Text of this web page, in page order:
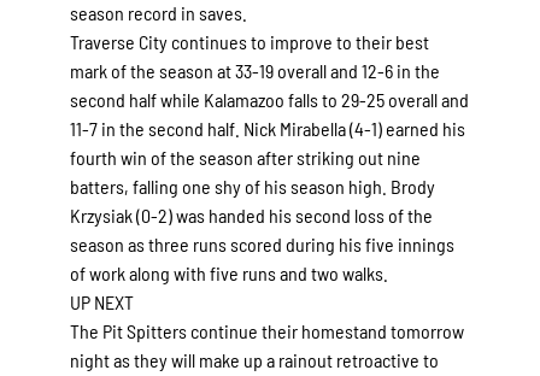
season record in saves.
Traverse City continues to improve to their best
mark of the season at 33-19 overall and 12-6 in the
second half while Kalamazoo falls to 29-25 overall and
11-7 in the second half. Nick Mirabella (4-1) earned his
fourth win of the season after striking out nine
batters, falling one shy of his season high. Brody
Krzysiak (0-2) was handed his second loss of the
season as three runs scored during his five innings
of work along with five runs and two walks.
UP NEXT
The Pit Spitters continue their homestand tomorrow
night as they will make up a rainout retroactive to